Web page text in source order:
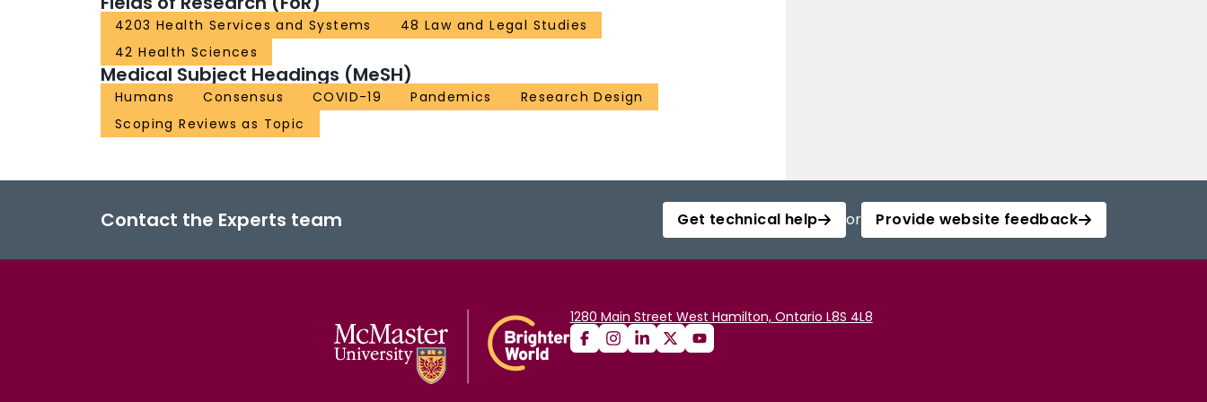
4203 Health Services and Systems
48 Law and Legal Studies
42 Health Sciences
Medical Subject Headings (MeSH)
Humans Consensus COVID-19 Pandemics
Research Design
Scoping Reviews as Topic
Contact the Experts team Get technical help or Provide website feedback
1280 Main Street West Hamilton, Ontario L8S 4L8